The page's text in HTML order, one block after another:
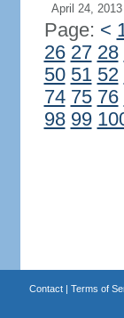
April 24, 2013
Page: <
26 27 28
50 51 52
74 75 76
98 99
Contact| Terms of